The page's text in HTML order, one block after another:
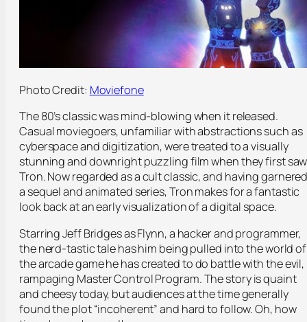
Photo Credit: Moviefone
The 80’s classic was mind-blowing when it released.
Casual moviegoers, unfamiliar with abstractions such as
cyberspace and digitization, were treated to a visually
stunning and downright puzzling film when they first saw
Tron. Now regarded as a cult classic, and having
a sequel and animated series, Tron makes for a fantastic
look back at an early visualization of a digital space.
Starring Jeff Bridges as Flynn, a hacker and programmer,
the nerd-tastic tale has him being pulled into the world of
the arcade game he has created to do battle with the evil,
rampaging Master Control Program. The story is quaint
and cheesy today, but audiences at the time generally
found the plot “incoherent” and hard to follow. Oh, how